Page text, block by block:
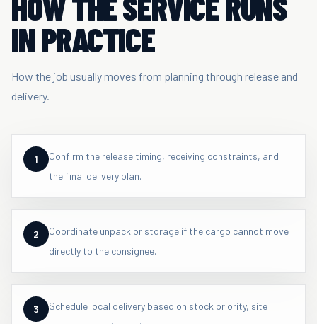
IN PRACTICE
How the job usually moves from planning through release and
delivery.
1
Confirm the release timing, receiving constraints, and
the final delivery plan.
2
Coordinate unpack or storage if the cargo cannot move
directly to the consignee.
3
Schedule local delivery based on stock priority, site